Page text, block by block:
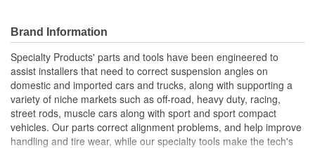
Brand Information
Specialty Products' parts and tools have been engineered to
assist installers that need to correct suspension angles on
domestic and imported cars and trucks, along with supporting a
variety of niche markets such as off-road, heavy duty, racing,
street rods, muscle cars along with sport and sport compact
vehicles. Our parts correct alignment problems, and help improve
handling and tire wear, while our specialty tools make the tech's